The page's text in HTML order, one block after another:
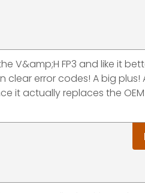
V&amp;H FP3 and like it
clear error codes! A big plus!
it actually replaces the OEM